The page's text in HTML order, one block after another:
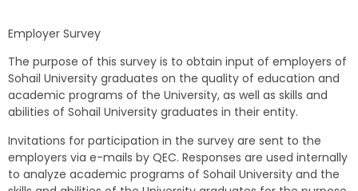
Employer Survey
The purpose of this survey is to obtain input of employers of
Sohail University graduates on the quality of education and
academic programs of the University, as well as skills and
abilities of Sohail University graduates in their entity.
Invitations for participation in the survey are sent to the
employers via e-mails by QEC. Responses are used internally
to analyze academic programs of Sohail University and the